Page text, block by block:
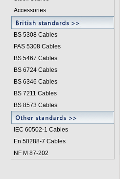
Accessories
BS 5308 Cables
PAS 5308 Cables
BS 5467 Cables
BS 6724 Cables
BS 6346 Cables
BS 7211 Cables
BS 8573 Cables
IEC 60502-1 Cables
En 50288-7 Cables
NF M 87-202